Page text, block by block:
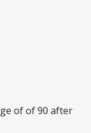
of of 90 after